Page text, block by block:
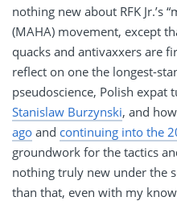
nothing new about RFK Jr.’s
(MAHA) movement, except
quacks and antivaxxers are
reflect on one the longest-
pseudoscience, Polish expat
Stanislaw Burzynski, and how
ago and continuing into the
groundwork for the tactics
nothing truly new under the
than that, even with my